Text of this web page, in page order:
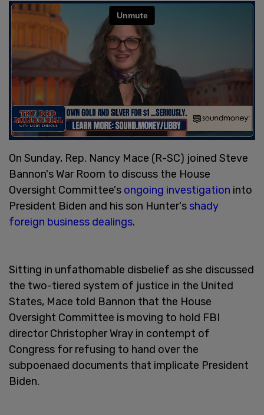
On Sunday, Rep. Nancy Mace (R-SC) joined Steve
Bannon's War Room to discuss the House
Oversight Committee's ongoing investigation into
President Biden and his son Hunter's shady
foreign business dealings.
Sitting in unfathomable disbelief as she discussed
the two-tiered system of justice in the United
States, Mace told Bannon that the House
Oversight Committee is moving to hold FBI
director Christopher Wray in contempt of
Congress for refusing to hand over the
subpoenaed documents that implicate President
Biden.